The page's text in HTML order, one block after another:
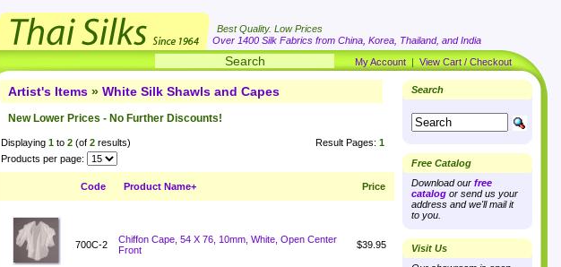
Best Quality. Low Prices
Over 1400 Silk Fabrics from China, Korea, Thailand, and India
My Account | View Cart / Checkout
Artist's Items » White Silk Shawls and Capes
New Lower Prices - No Further Discounts!
Displaying 1 to 2 (of 2 results) Result Pages: 1
Products per page:
Code Product Name+ Price
700C-2
Chiffon Cape, 54 X 76, 10mm, White, Open Center
Front
$39.95
Search
Free Catalog
Download our free
catalog or send us your
address and we'll mail it
to you.
Visit Us